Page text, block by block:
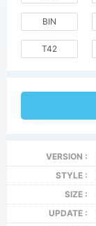
BIN
T42
VERSION :
STYLE :
SIZE :
UPDATE :